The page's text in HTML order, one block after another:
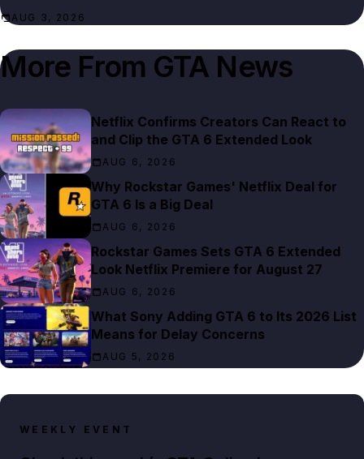
AUG 3, 2026
More From GTA News
Netflix Confirms Creators Can React to
and Clip the GTA 6 Extended Look
AUG 6, 2026
Why Rockstar Games' Netflix Deal for
GTA 6 Is a Big Deal
AUG 6, 2026
Rockstar Games Sets GTA 6 Extended
Look Netflix Premiere for August 27
AUG 6, 2026
What Sony Adding GTA 6 to Its 2026 List
Means for Delay Concerns
AUG 5, 2026
WEEKLY EVENT